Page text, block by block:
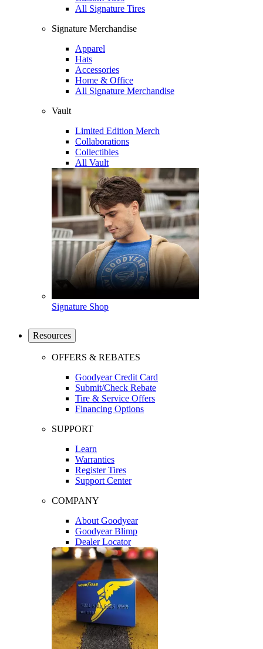
All Signature Tires
Signature Merchandise
Apparel
Hats
Accessories
Home & Office
All Signature Merchandise
Vault
Limited Edition Merch
Collaborations
Collectibles
All Vault
Signature Shop
Resources
OFFERS & REBATES
Goodyear Credit Card
Submit/Check Rebate
Tire & Service Offers
Financing Options
SUPPORT
Learn
Warranties
Register Tires
Support Center
COMPANY
About Goodyear
Goodyear Blimp
Dealer Locator